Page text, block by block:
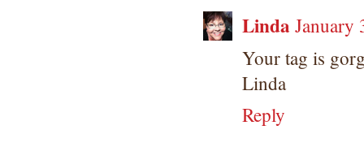
Linda January
Your tag is
Linda
Reply